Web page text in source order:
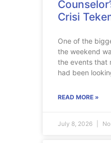
Crisi
One of the
the weekend
the events that
had been
READ MORE »
July 8, 2026